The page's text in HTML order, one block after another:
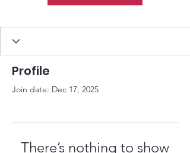
Profile
Join date: Dec 17, 2025
There’s nothing to show